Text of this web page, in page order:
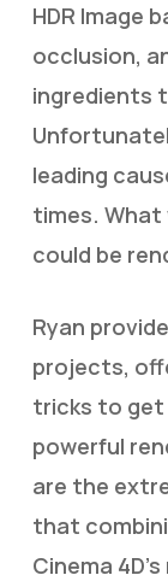
HDR Image
occlusion,
ingredients
leading
times. What
could be
Ryan
projects,
tricks to
powerful
are the
that
Cinema